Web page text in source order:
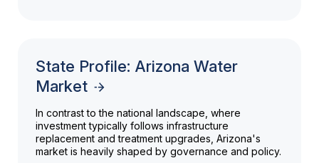
State Profile: Arizona Water
Market
In contrast to the national landscape, where
investment typically follows infrastructure
replacement and treatment upgrades, Arizona's
market is heavily shaped by governance and policy.